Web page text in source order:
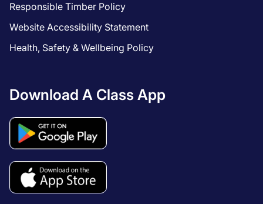
Responsible Timber Policy
Website Accessibility Statement
Health, Safety & Wellbeing Policy
Download A Class App